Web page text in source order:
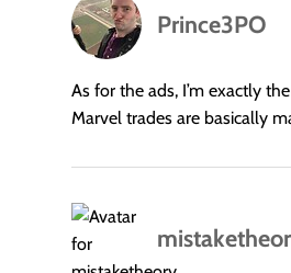
Prince3PO
says:
As for the ads, I’m exactly
Marvel trades are basically
says: